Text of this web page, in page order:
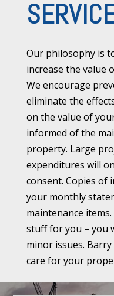
Our philosophy is
increase the value
We encourage
eliminate the
on the value of
informed of the
property. Large
expenditures will
consent. Copies of
your monthly
maintenance
stuff for you – you
minor issues.
care for your